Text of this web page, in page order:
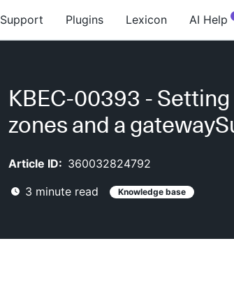
Support Plugins Lexicon AI Help
KBEC-00393 -
zones and a
Article ID: 360032824792
3 minute read Knowledge base